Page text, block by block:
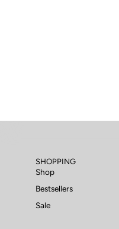
SHOPPING
Shop
Bestsellers
Sale